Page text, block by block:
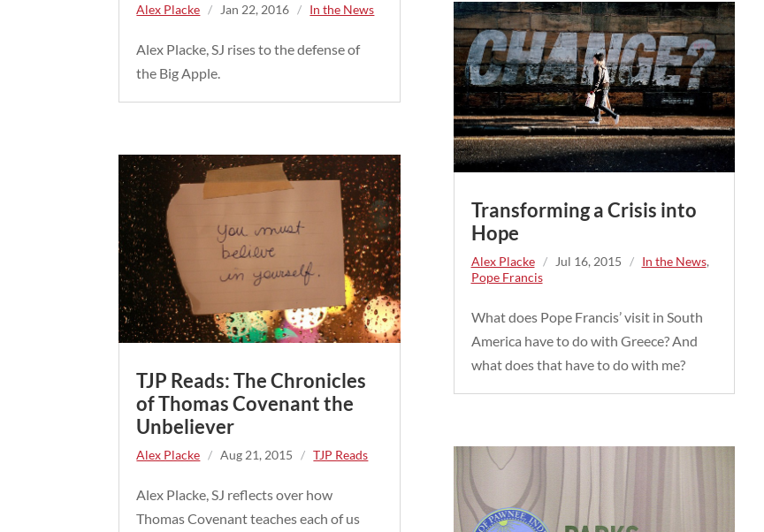
Alex Placke / Jan 22, 2016 / In the News
Alex Placke, SJ rises to the defense of
the Big Apple.
TJP Reads: The Chronicles
of Thomas Covenant the
Unbeliever
Alex Placke / Aug 21, 2015 / TJP Reads
Alex Placke, SJ reflects over how
Thomas Covenant teaches each of us
Transforming a Crisis into
Hope
Alex Placke / Jul 16, 2015 / In the News,
Pope Francis
What does Pope Francis’ visit in South
America have to do with Greece? And
what does that have to do with me?